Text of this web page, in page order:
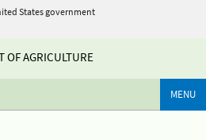
States government
OF AGRICULTURE
MENU